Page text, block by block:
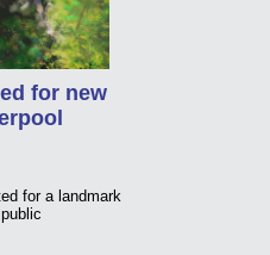
for new
for a landmark